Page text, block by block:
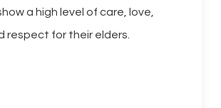
a high level of care, love,
respect for their elders.